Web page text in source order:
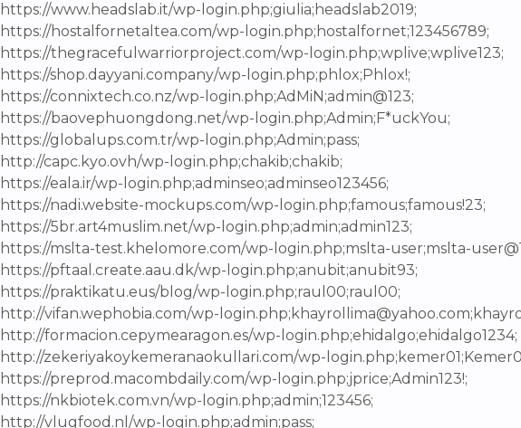
https://www.headslab.it/wp-login.php;giulia;headslab2019;
https://hostalfornetaltea.com/wp-login.php;hostalfornet;123456789;
https://thegracefulwarriorproject.com/wp-login.php;wplive;wplive123;
https://shop.dayyani.company/wp-login.php;phlox;Phlox!;
https://connixtech.co.nz/wp-login.php;AdMiN;admin@123;
https://baovephuongdong.net/wp-login.php;Admin;F*uckYou;
https://globalups.com.tr/wp-login.php;Admin;pass;
http://capc.kyo.ovh/wp-login.php;chakib;chakib;
https://eala.ir/wp-login.php;adminseo;adminseo123456;
https://nadi.website-mockups.com/wp-login.php;famous;famous!23;
https://5br.art4muslim.net/wp-login.php;admin;admin123;
https://mslta-test.khelomore.com/wp-login.php;mslta-user;mslta-
https://pftaal.create.aau.dk/wp-login.php;anubit;anubit93;
https://praktikatu.eus/blog/wp-login.php;raul00;raul00;
http://vifan.wephobia.com/wp-
http://formacion.cepymearagon.es/wp-login.php;ehidalgo;ehidalgo1234;
http://zekeriyakoykemeranaokullari.com/wp-
https://preprod.macombdaily.com/wp-login.php;jprice;Admin123!;
https://nkbiotek.com.vn/wp-login.php;admin;123456;
http://vlugfood.nl/wp-login.php;admin;pass;